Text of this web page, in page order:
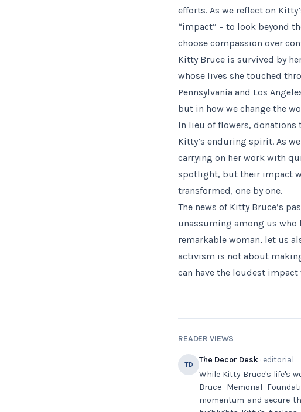
efforts. As we reflect on
“impact” – to look beyond
choose compassion over
Kitty Bruce is survived by
whose lives she touched
Pennsylvania and Los
but in how we change the
In lieu of flowers,
Kitty’s enduring spirit. As
carrying on her work with
spotlight, but their impact
transformed, one by one.
The news of Kitty Bruce’s
unassuming among us who
remarkable woman, let us
activism is not about
can have the loudest
READER VIEWS
TD The Decor Desk · editorial
While Kitty Bruce's life's
Bruce Memorial
momentum and secure